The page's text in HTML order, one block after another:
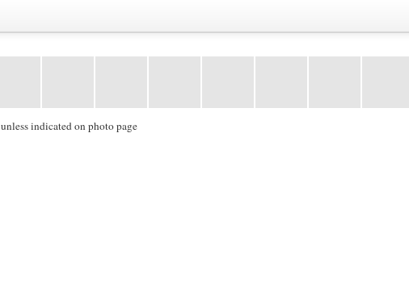
unless indicated on photo page